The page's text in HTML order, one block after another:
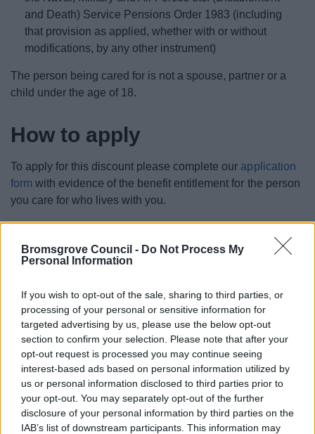
Bromsgrove Council - Do Not Process My
Personal Information
If you wish to opt-out of the sale, sharing to third parties, or
processing of your personal or sensitive information for
targeted advertising by us, please use the below opt-out
section to confirm your selection. Please note that after your
opt-out request is processed you may continue seeing
interest-based ads based on personal information utilized by
us or personal information disclosed to third parties prior to
your opt-out. You may separately opt-out of the further
disclosure of your personal information by third parties on the
IAB’s list of downstream participants. This information may
and Death) Service Pensions Order 1983 (including
that provision as applied, whether with or without
modifications, by any other instrument)
The person being cared for is not a spouse, partner or a
child under the age of 18.
How to apply
To apply for this discount please complete our application
form with evidence of the benefit entitlement for the person
you care for who lives with you.
You can also download our
carers discount application
form to complete and send back to us by email.
What happens next?
When you have sent us an application for carers discount
we will assess whether you meet the eligibility criteria and
send you an new bill showing the discount has been
applied.